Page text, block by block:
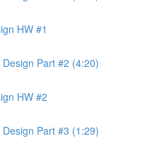
HW #1
Part #2 (4:20)
HW #2
Part #3 (1:29)